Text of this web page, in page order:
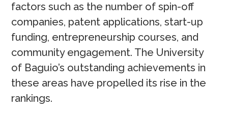
factors such as the number of spin-off
companies, patent applications, start-up
funding, entrepreneurship courses, and
community engagement. The University
of Baguio’s outstanding achievements in
these areas have propelled its rise in the
rankings.